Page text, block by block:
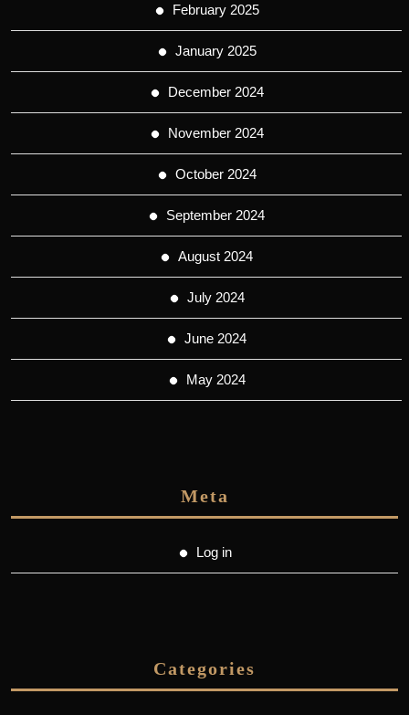
February 2025
January 2025
December 2024
November 2024
October 2024
September 2024
August 2024
July 2024
June 2024
May 2024
Meta
Log in
Categories